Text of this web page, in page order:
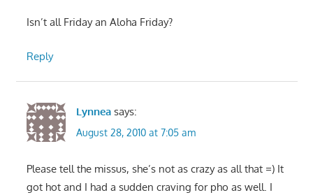
Isn’t all Friday an Aloha Friday?
Reply
Lynnea says:
August 28, 2010 at 7:05 am
Please tell the missus, she’s not as crazy as all that =) It
got hot and I had a sudden craving for pho as well. I